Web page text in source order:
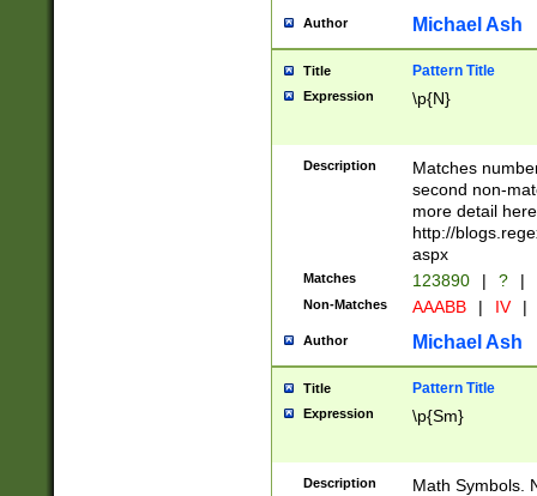
Author Michael Ash
Title Pattern Title
Expression \p{N}
Description
Matches
second non-
more detail here
http://
aspx
Matches 123890 | ? |
Non-Matches AAABB | IV |
Author Michael Ash
Title Pattern Title
Expression \p{Sm}
Description
Math Symbols.